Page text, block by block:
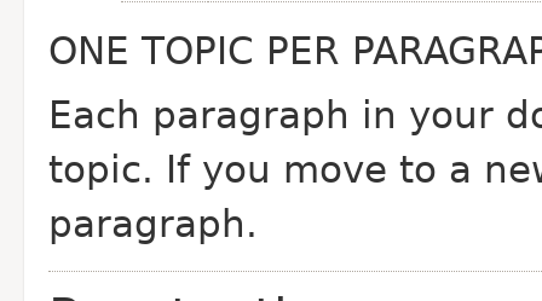
ONE TOPIC PER
Each paragraph in your
topic. If you move to a
paragraph.